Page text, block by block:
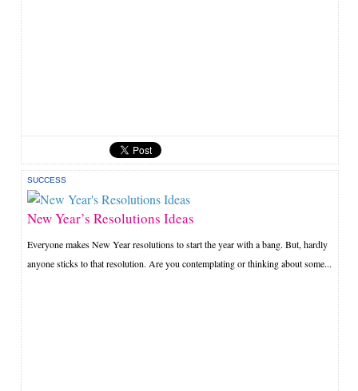
SUCCESS
New Year’s Resolutions Ideas
Everyone makes New Year resolutions to start the year with a bang. But, hardly
anyone sticks to that resolution. Are you contemplating or thinking about some...